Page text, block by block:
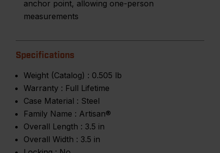
anchor point, allowing one-person
measurements
Specifications
Weight (Catalog) : 0.505 lb
Warranty : Full Lifetime
Case Material : Steel
Family Name : Artisan®
Overall Length : 3.5 in
Overall Width : 3.5 in